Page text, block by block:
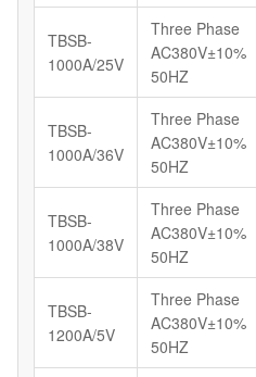
TBSB-
1000A/25V
Three Phase
AC380V±10%
50HZ
TBSB-
1000A/36V
Three Phase
AC380V±10%
50HZ
TBSB-
1000A/38V
Three Phase
AC380V±10%
50HZ
TBSB-
1200A/5V
Three Phase
AC380V±10%
50HZ